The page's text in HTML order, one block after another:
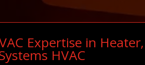
Expertise in
HVAC